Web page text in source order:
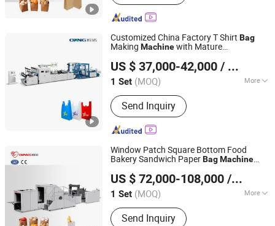
Customized China Factory T Shirt Bag
Making Machinewith Mature
US $ 37,000-42,000 / Set
1 Set (MOQ) More
Main Products:Paper Bag Machine,
Paper Bag Making Machine, Kraft
Paper Bag Machine, Automatic Paper
Bag Machine, Kraft Paper Bag Making
Machine, Nonwoven Bag Making
Machine, Non Woven Bag Machine,
Non-Woven Bag Making Machine,
Automatic Non Woven Bag Machine,
Non Woven Bag Making Machine
Send Inquiry
Zhejiang Allwell Intelligent Technology Co., Ltd.
Zhejiang, China Since 2011
Window Patch Square Bottom Food
Bakery Sandwich PaperBagMachine
US $ 72,000-108,000 / Set
1 Set (MOQ) More
Computerized :Computerized
Send Inquiry
Zhejiang Allwell Intelligent Technology Co., Ltd.
Zhejiang, China Since 2011